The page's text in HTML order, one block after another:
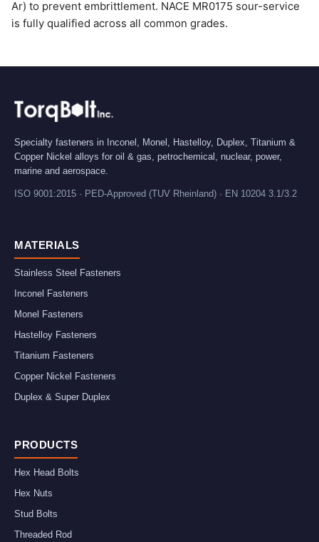
Ar) to prevent embrittlement. NACE MR0175 sour-service
is fully qualified across all common grades.
Specialty fasteners in Inconel, Monel, Hastelloy, Duplex, Titanium &
Copper Nickel alloys for oil & gas, petrochemical, nuclear, power,
marine and aerospace.
ISO 9001:2015 · PED-Approved (TUV Rheinland) · EN 10204 3.1/3.2
MATERIALS
Stainless Steel Fasteners
Inconel Fasteners
Monel Fasteners
Hastelloy Fasteners
Titanium Fasteners
Copper Nickel Fasteners
Duplex & Super Duplex
PRODUCTS
Hex Head Bolts
Hex Nuts
Stud Bolts
Threaded Rod